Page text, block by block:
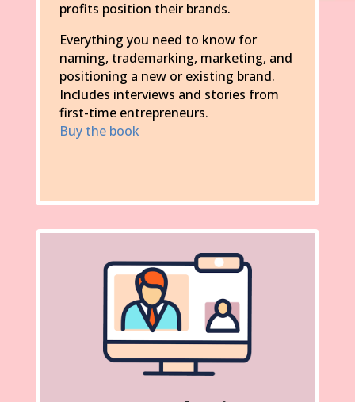
profits position their brands.
Everything you need to know for
naming, trademarking, marketing, and
positioning a new or existing brand.
Includes interviews and stories from
first-time entrepreneurs.
Buy the book